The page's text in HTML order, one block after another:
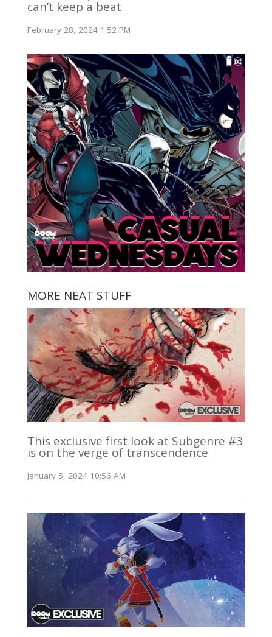
can’t keep a beat
February 28, 2024 1:52 PM
MORE NEAT STUFF
This exclusive first look at Subgenre #3
is on the verge of transcendence
January 5, 2024 10:56 AM